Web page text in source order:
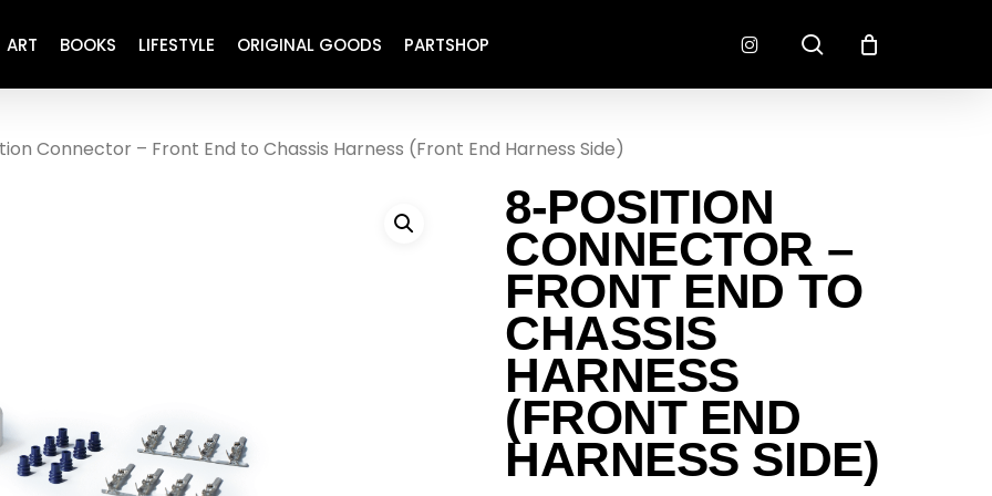
ART BOOKS LIFESTYLE ORIGINAL GOODS PARTSHOP
RADLOK
SENSORS
MOTORSPORT
PREP
CARBING
instagram search
Connector – Front End to Chassis Harness (Front End Harness Side)
8-POSITION
CONNECTOR –
FRONT END TO
CHASSIS
HARNESS
(FRONT END
HARNESS SIDE)